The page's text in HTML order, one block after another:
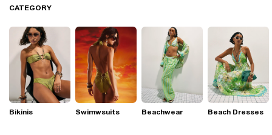
CATEGORY
Bikinis Swimwsuits Beachwear Beach Dresses